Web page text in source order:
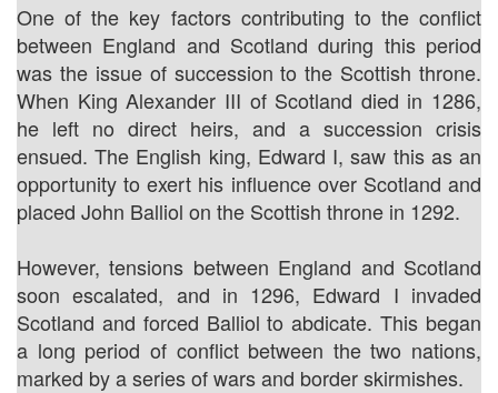
One of the key factors contributing to the conflict
between England and Scotland during this period
was the issue of succession to the Scottish throne.
When King Alexander III of Scotland died in 1286,
he left no direct heirs, and a succession crisis
ensued. The English king, Edward I, saw this as an
opportunity to exert his influence over Scotland and
placed John Balliol on the Scottish throne in 1292.
However, tensions between England and Scotland
soon escalated, and in 1296, Edward I invaded
Scotland and forced Balliol to abdicate. This began
a long period of conflict between the two nations,
marked by a series of wars and border skirmishes.